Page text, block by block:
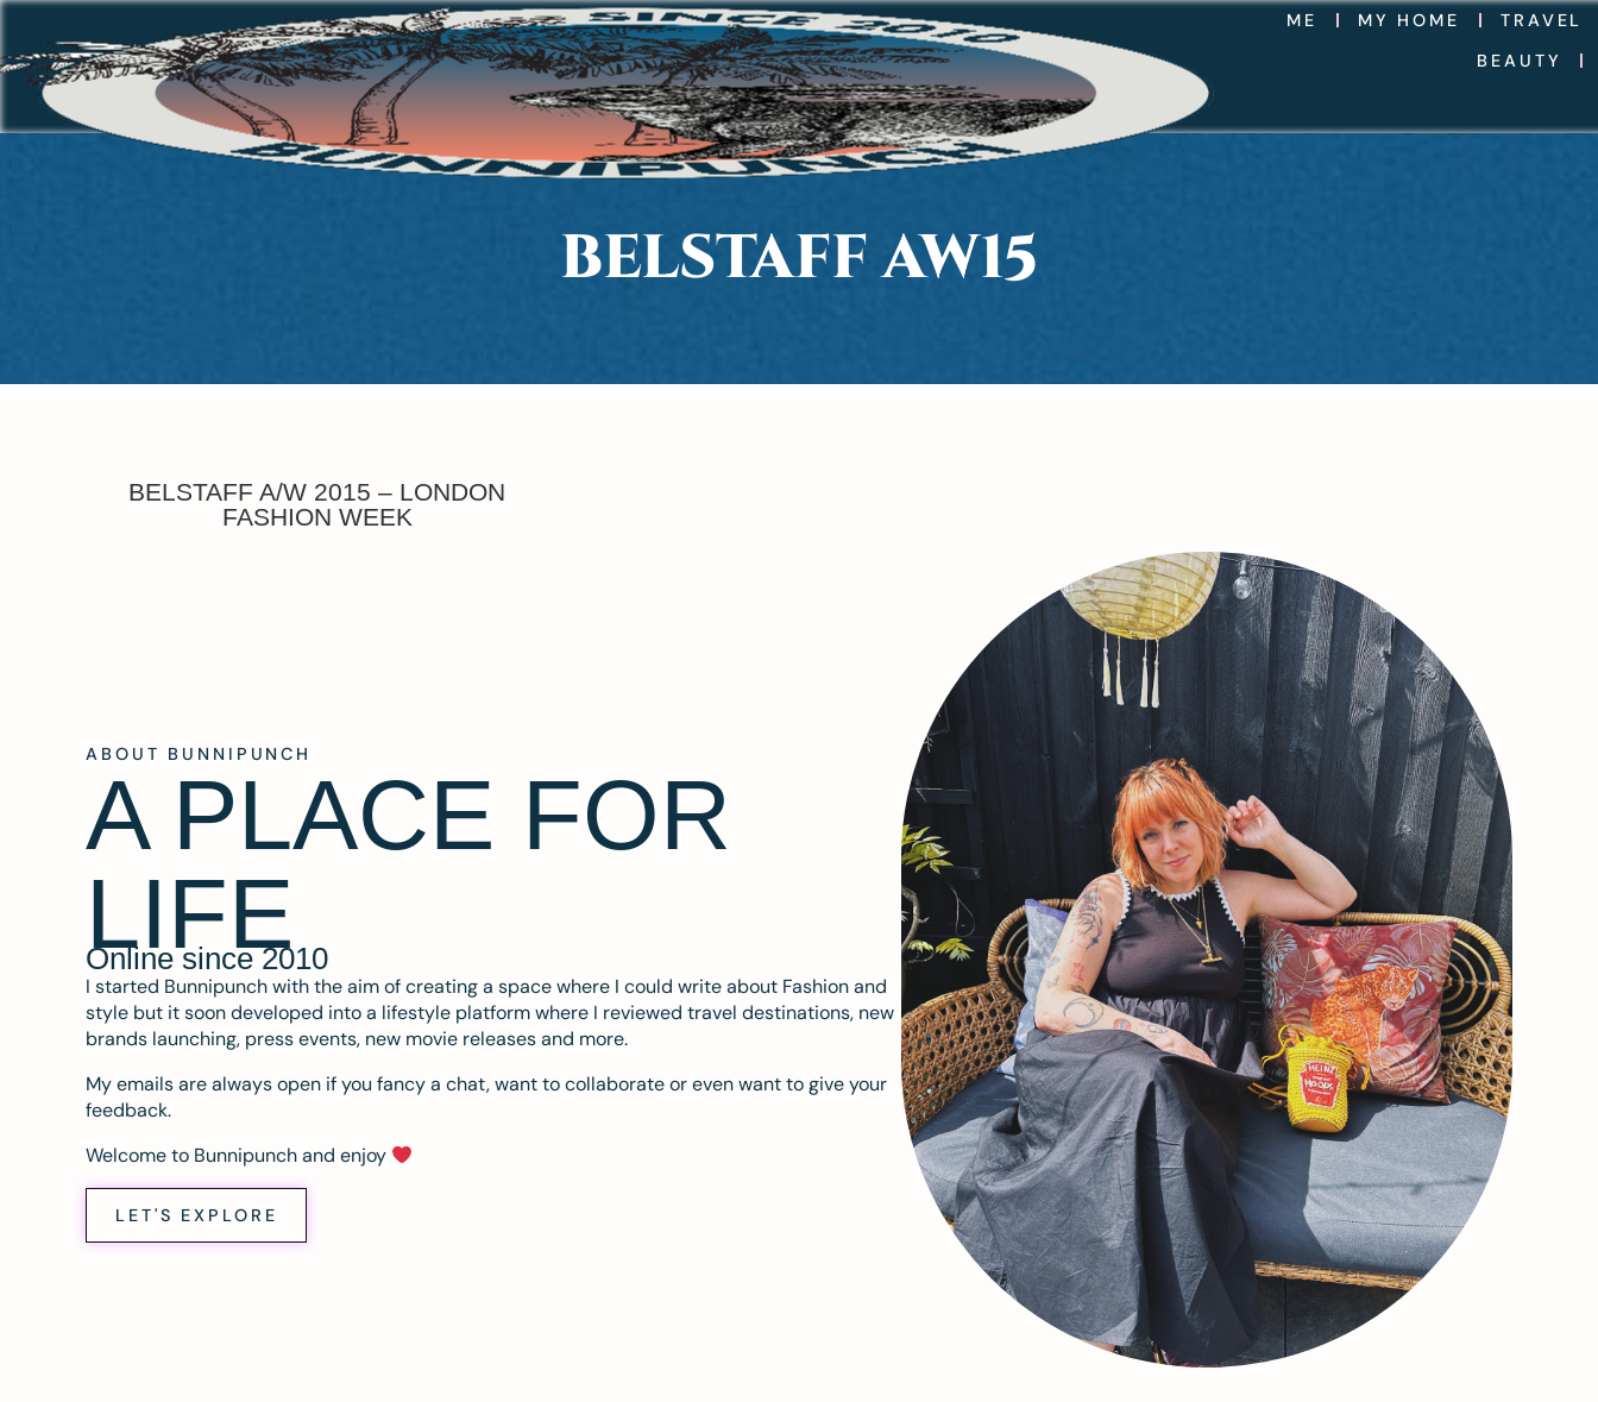
ME MY HOME
TRAVEL
BEAUTY
BELSTAFF AW15
BELSTAFF A/W 2015 – LONDON
FASHION WEEK
ABOUT BUNNIPUNCH
A PLACE FOR
LIFE
Online since 2010
I started Bunnipunch with the aim of creating a space where I could write about Fashion and
style but it soon developed into a lifestyle platform where I reviewed travel destinations, new
brands launching, press events, new movie releases and more.
My emails are always open if you fancy a chat, want to collaborate or even want to give your
feedback.
Welcome to Bunnipunch and enjoy
LET'S EXPLORE